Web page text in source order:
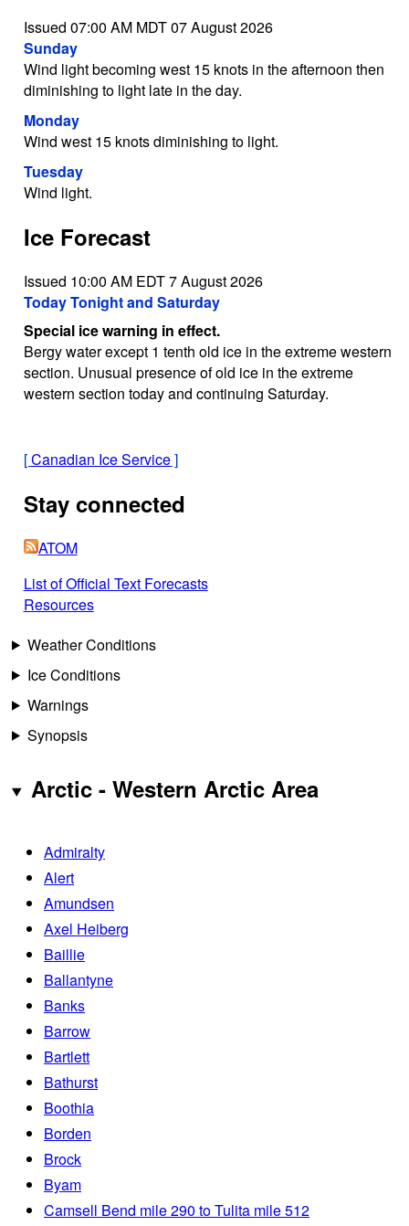
Issued 07:00 AM MDT 07 August 2026
Sunday
Wind light becoming west 15 knots in the afternoon then
diminishing to light late in the day.
Monday
Wind west 15 knots diminishing to light.
Tuesday
Wind light.
Ice Forecast
Issued 10:00 AM EDT 7 August 2026
Today Tonight and Saturday
Special ice warning in effect.
Bergy water except 1 tenth old ice in the extreme western
section. Unusual presence of old ice in the extreme
western section today and continuing Saturday.
[Canadian Ice Service]
Stay connected
ATOM
List of Official Text Forecasts
Resources
Weather Conditions
Ice Conditions
Warnings
Synopsis
Arctic - Western Arctic Area
Admiralty
Alert
Amundsen
Axel Heiberg
Baillie
Ballantyne
Banks
Barrow
Bartlett
Bathurst
Boothia
Borden
Brock
Byam
Camsell Bend mile 290 to Tulita mile 512